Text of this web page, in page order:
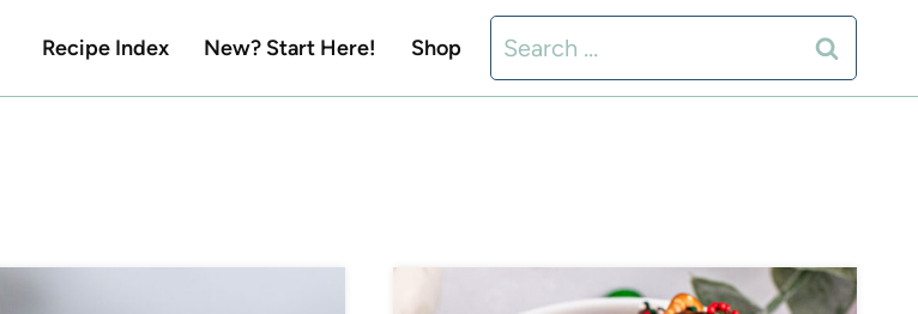
Recipe Index New? Start Here! Shop
Search
for: